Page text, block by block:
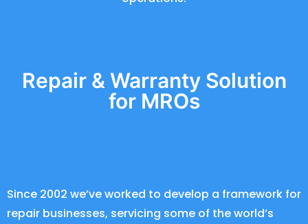
Repair & Warranty Solution
for MROs
Since 2002 we’ve worked to develop a framework for
repair businesses, servicing some of the world’s